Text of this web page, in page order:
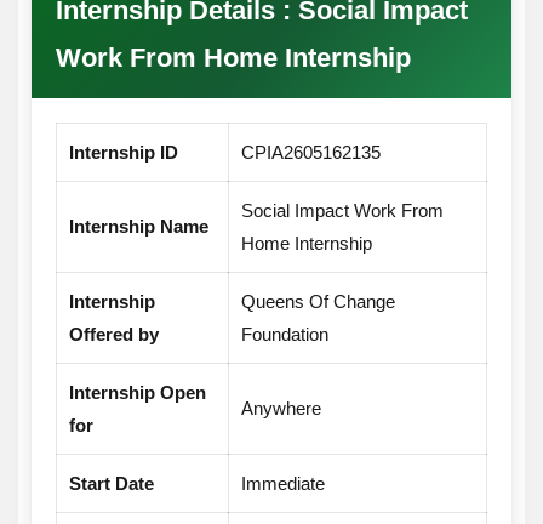
future academic and professional
opportunities.
certificate. Outstanding performers may also
receive a letter of recommendation, which
higher studies, and job applications.
Internship Details : Social Impact
Work From Home Internship
Internship ID CPIA2605162135
Internship Name
Social Impact Work From
Home Internship
Internship
Offered by
Queens Of Change
Foundation
Internship Open
for
Anywhere
Start Date Immediate